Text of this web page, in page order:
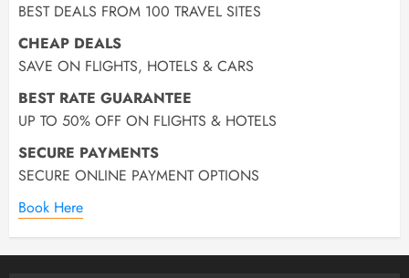
BEST DEALS FROM 100 TRAVEL SITES
CHEAP DEALS
SAVE ON FLIGHTS, HOTELS & CARS
BEST RATE GUARANTEE
UP TO 50% OFF ON FLIGHTS & HOTELS
SECURE PAYMENTS
SECURE ONLINE PAYMENT OPTIONS
Book Here